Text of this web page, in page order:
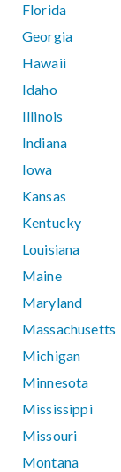
Florida
Georgia
Hawaii
Idaho
Illinois
Indiana
Iowa
Kansas
Kentucky
Louisiana
Maine
Maryland
Massachusetts
Michigan
Minnesota
Mississippi
Missouri
Montana